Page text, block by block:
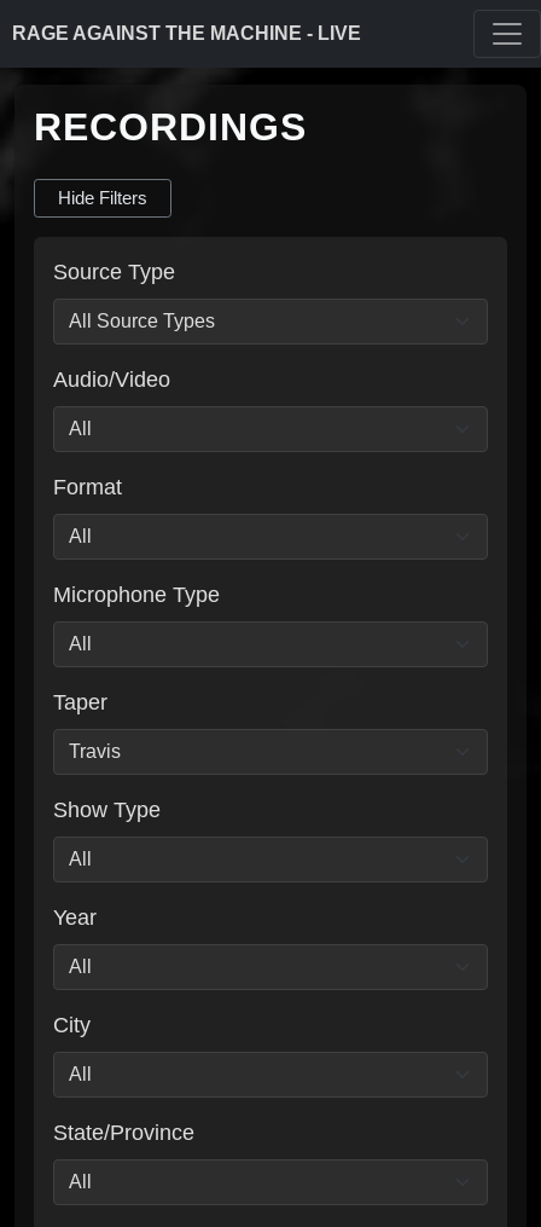
RAGE AGAINST THE MACHINE - LIVE
RECORDINGS
Hide Filters
Source Type
Audio/Video
Format
Microphone Type
Taper
Show Type
Year
City
State/Province